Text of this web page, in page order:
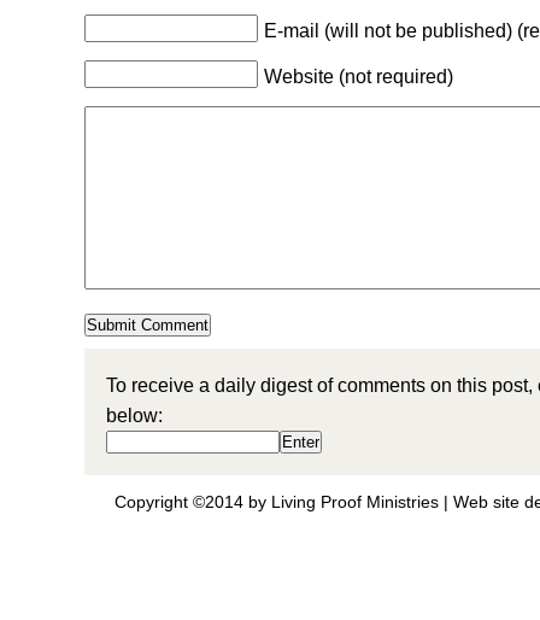
E-mail (will not be published)
Website (not required)
To receive a daily digest of comments on this
below:
Copyright ©2014 by Living Proof Ministries | Web site